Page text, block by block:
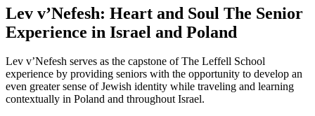
Lev v’Nefesh: Heart and Soul The Senior
Experience in Israel and Poland
Lev v’Nefesh serves as the capstone of The Leffell School
experience by providing seniors with the opportunity to develop an
even greater sense of Jewish identity while traveling and learning
contextually in Poland and throughout Israel.